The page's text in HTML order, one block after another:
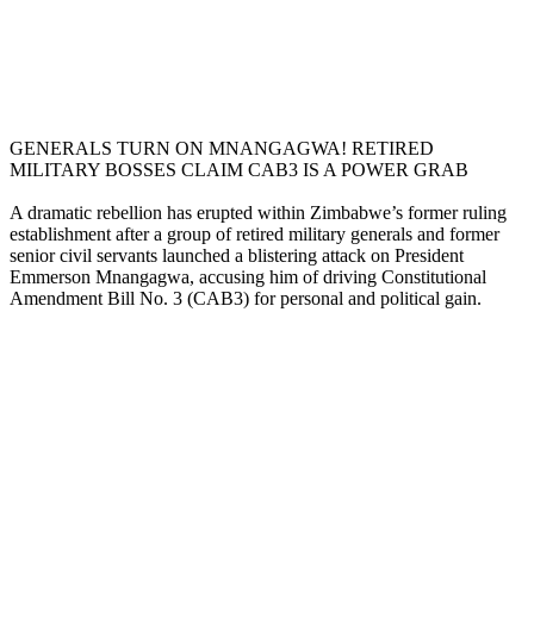
GENERALS TURN ON MNANGAGWA! RETIRED
MILITARY BOSSES CLAIM CAB3 IS A POWER GRAB
A dramatic rebellion has erupted within Zimbabwe’s former ruling
establishment after a group of retired military generals and former
senior civil servants launched a blistering attack on President
Emmerson Mnangagwa, accusing him of driving Constitutional
Amendment Bill No. 3 (CAB3) for personal and political gain.